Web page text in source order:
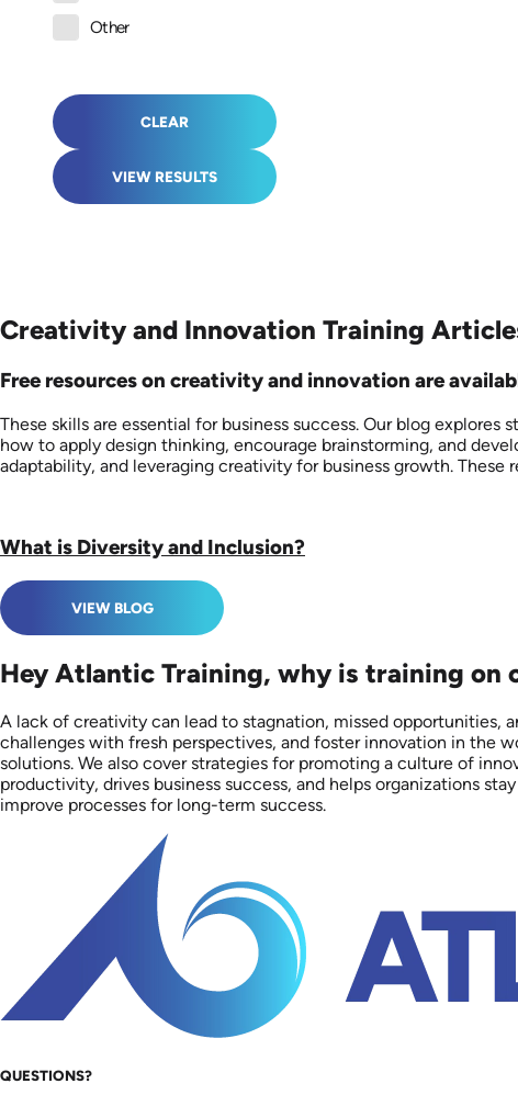
Other
CLEAR
VIEW RESULTS
Creativity and Innovation Training
Free resources on creativity and innovation are
These skills are essential for business success. Our blog
how to apply design thinking, encourage brainstorming, and
adaptability, and leveraging creativity for business growth.
What is Diversity and Inclusion?
VIEW BLOG
Hey Atlantic Training, why is training
A lack of creativity can lead to stagnation, missed opportunities,
challenges with fresh perspectives, and foster innovation in the
solutions. We also cover strategies for promoting a culture of
productivity, drives business success, and helps organizations
improve processes for long-term success.
QUESTIONS?